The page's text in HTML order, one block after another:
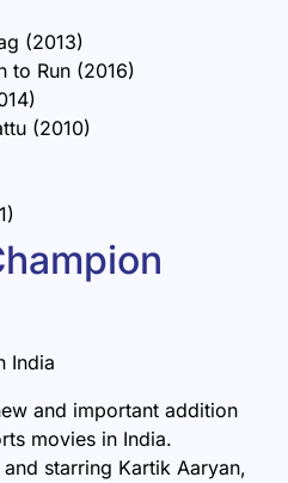
(2013)
to Run (2016)
(2010)
and important addition
movies in India.
starring Kartik Aaryan,